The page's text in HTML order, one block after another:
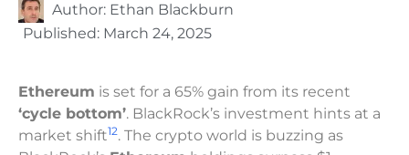
Author: Ethan Blackburn
Published: March 24, 2025
Ethereum is set for a 65% gain from its recent
‘cycle bottom’. BlackRock’s investment hints at a
market shift12. The crypto world is buzzing as